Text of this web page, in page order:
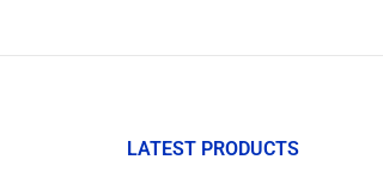
LATEST PRODUCTS